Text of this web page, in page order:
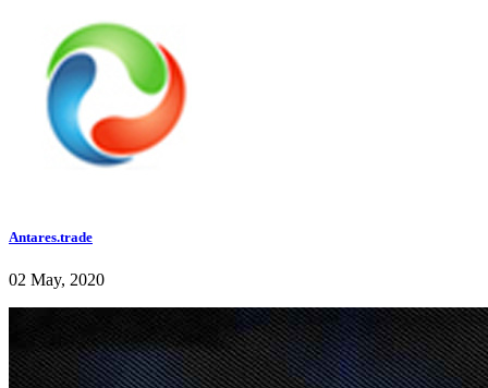
Antares.trade
02 May, 2020